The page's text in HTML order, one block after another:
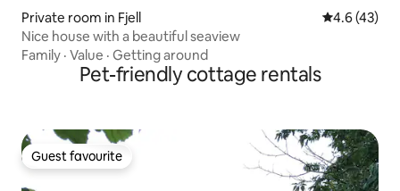
Private room in Fjell 4.6 out of 5
4.6 (43)
Nice house with a beautiful seaview
Family · Value · Getting around
Pet-friendly cottage rentals
Guest favourite
Guest favourite